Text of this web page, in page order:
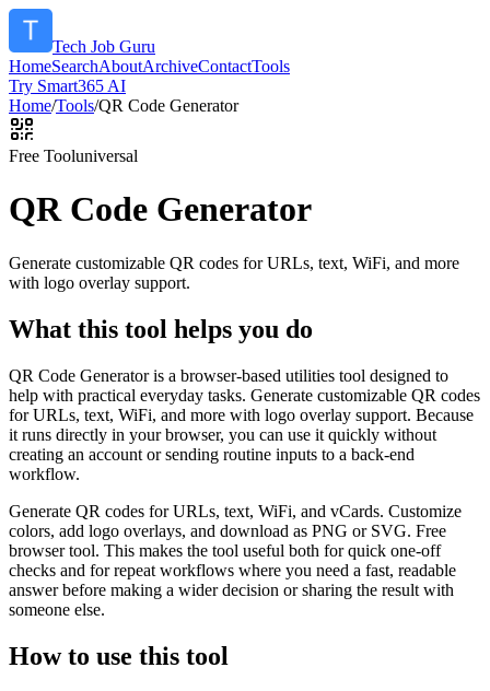
Tech Job Guru
HomeSearchAboutArchiveContactTools
Try Smart365 AI
Home/Tools/QR Code Generator
Free Tooluniversal
QR Code Generator
Generate customizable QR codes for URLs, text, WiFi, and more
with logo overlay support.
What this tool helps you do
QR Code Generator is a browser-based utilities tool designed to
help with practical everyday tasks. Generate customizable QR codes
for URLs, text, WiFi, and more with logo overlay support. Because
it runs directly in your browser, you can use it quickly without
creating an account or sending routine inputs to a back-end
workflow.
Generate QR codes for URLs, text, WiFi, and vCards. Customize
colors, add logo overlays, and download as PNG or SVG. Free
browser tool. This makes the tool useful both for quick one-off
checks and for repeat workflows where you need a fast, readable
answer before making a wider decision or sharing the result with
someone else.
How to use this tool